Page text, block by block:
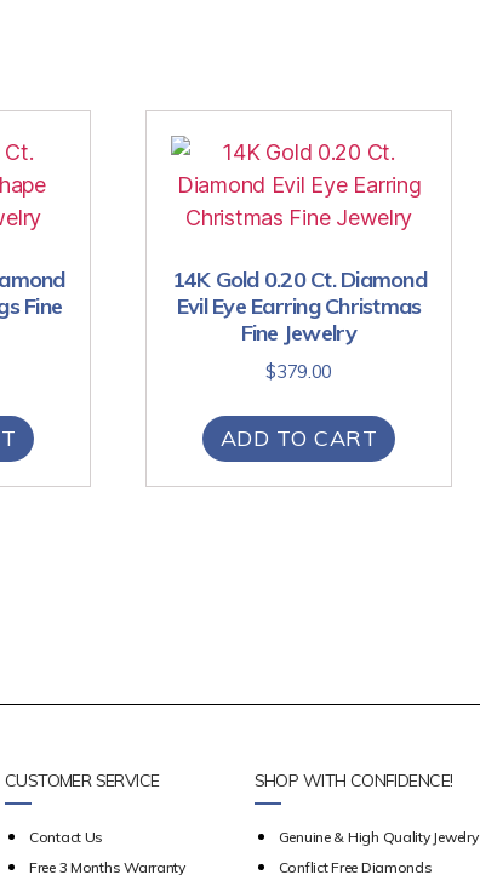
Fine
14K Gold 0.20 Ct. Diamond
Evil Eye Earring Christmas
Fine Jewelry
$379.00
ADD TO CART
CUSTOMER SERVICE
Contact Us
Free 3 Months Warranty
SHOP WITH CONFIDENCE!
Genuine & High Quality Jewelry
Conflict Free Diamonds